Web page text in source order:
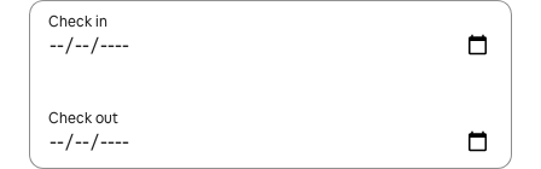
Check in
Check out